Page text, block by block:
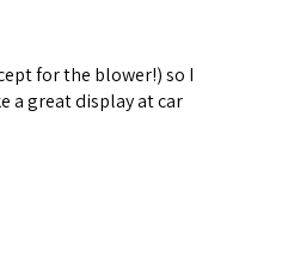
for the blower!) so I
a great display at car